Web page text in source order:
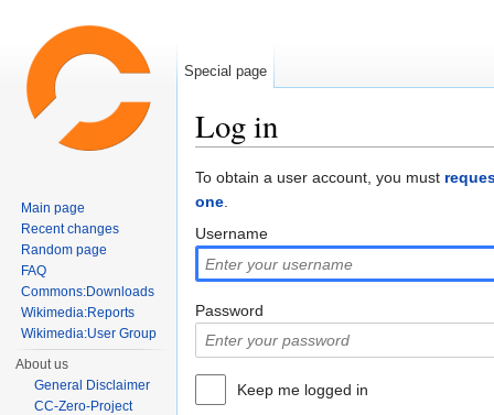
Log in
To obtain a user account, you must
one.
Username
Password
Keep me logged in
Special page
Main page
Recent changes
Random page
FAQ
Commons:Downloads
Wikimedia:Reports
Wikimedia:User Group
About us
General Disclaimer
CC-Zero-Project